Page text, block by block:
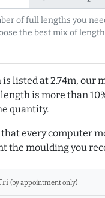
of full lengths you
the best mix of
listed at 2.74m, our
is more than
quantity.
every computer
the moulding you
(by appointment only)